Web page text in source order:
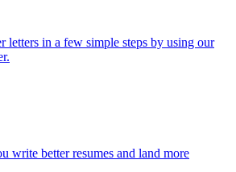
letters in a few simple steps by using our
write better resumes and land more